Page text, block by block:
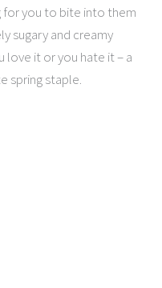
for you to bite into them
sugary and creamy
love it or you hate it – a
spring staple.